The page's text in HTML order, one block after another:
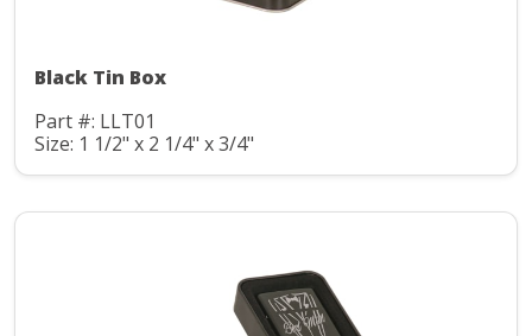
Black Tin Box
Part #: LLT01
Size: 1 1/2" x 2 1/4" x 3/4"